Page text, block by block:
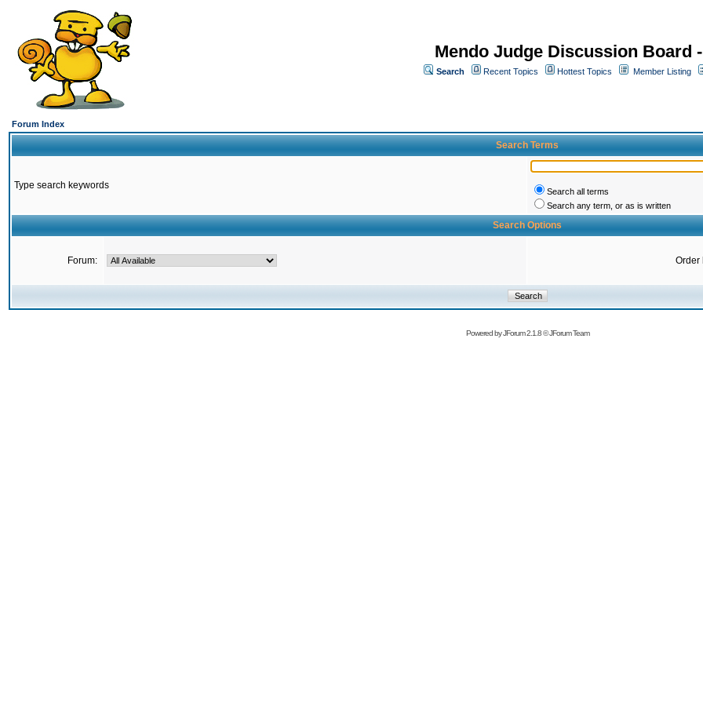
Mendo Judge Discussion Board
Search Recent Topics Hottest Topics Member Listing
Forum Index
Search Terms
Type search keywords
Search all terms
Search any term, or as is written
Search Options
Forum: Order
Powered byJForum 2.1.8©JForum Team